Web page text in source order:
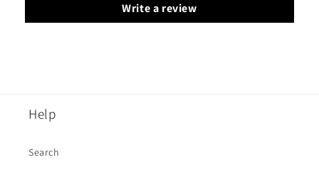
Write a review
Help
Search